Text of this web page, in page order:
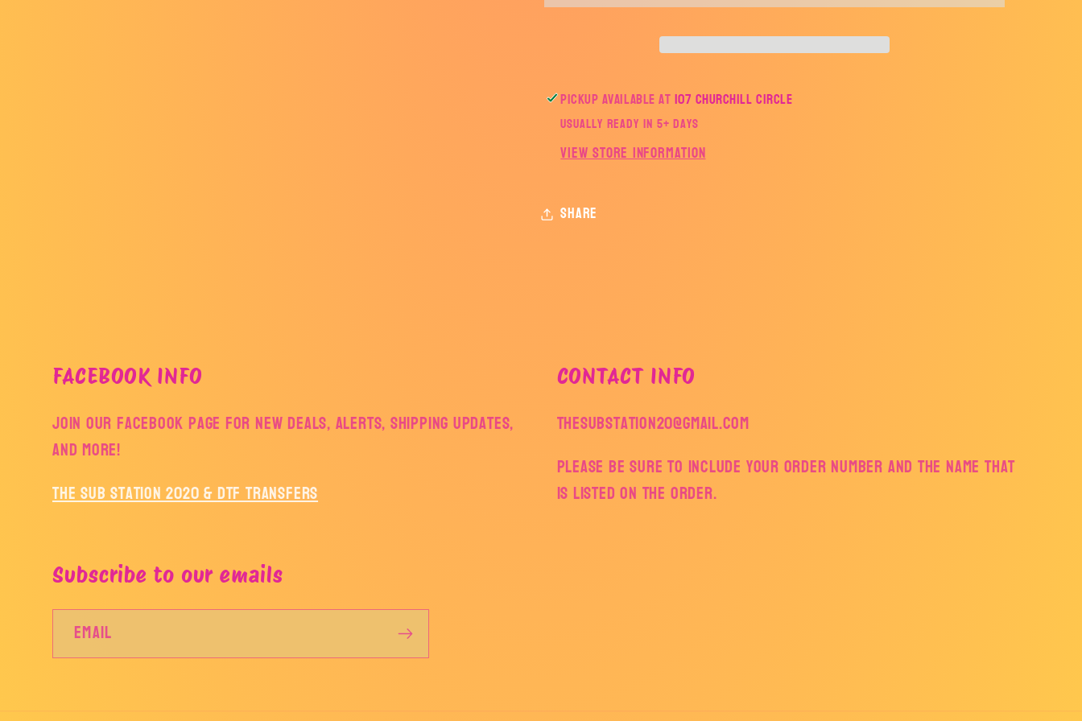
Pickup available at107 Churchill Circle
Usually ready in 5+ days
View store information
Share
FACEBOOK INFO
Join our facebook page for new deals, alerts, shipping updates,
and more!
The Sub Station 2020 & DTF Transfers
CONTACT INFO
thesubstation20@gmail.com
Please be sure to include your order number and the name that
is listed on the order.
Subscribe to our emails
Email